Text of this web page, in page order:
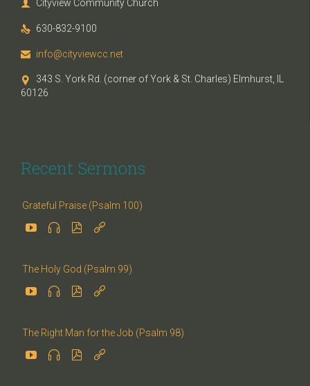
 Cityview Community Church
 630-832-9100
 info@cityviewcc.net

343 S. York Rd. (corner of York & St. Charles) Elmhurst, IL
60126
Recent Sermons
Grateful Praise (Psalm 100)
   
The Holy God (Psalm 99)
   
The Right Man for the Job (Psalm 98)
   